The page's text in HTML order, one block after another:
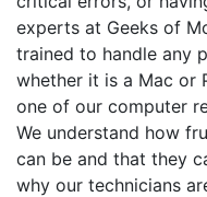
experts at Geeks of
trained to handle any
whether it is a Mac or
one of our computer
We understand how
can be and that they
why our technicians